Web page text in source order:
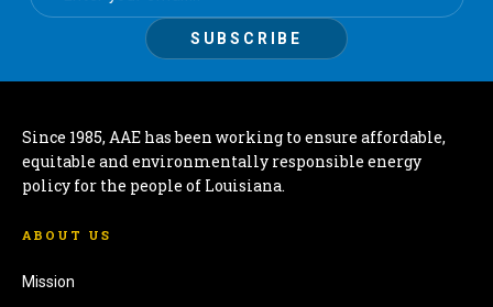
Since 1985, AAE has been working to ensure affordable,
equitable and environmentally responsible energy
policy for the people of Louisiana.
ABOUT US
Mission